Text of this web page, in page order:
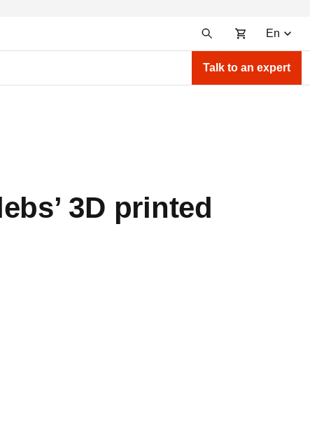
En
Talk to an expert
3D printed